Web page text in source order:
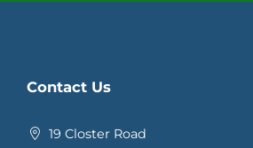
Contact Us
19 Closter Road